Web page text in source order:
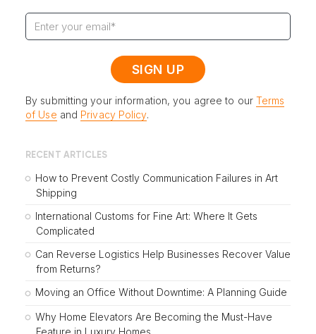
By submitting your information, you agree to our Terms
of Use and Privacy Policy.
RECENT ARTICLES
How to Prevent Costly Communication Failures in Art
Shipping
International Customs for Fine Art: Where It Gets
Complicated
Can Reverse Logistics Help Businesses Recover Value
from Returns?
Moving an Office Without Downtime: A Planning Guide
Why Home Elevators Are Becoming the Must-Have
Feature in Luxury Homes